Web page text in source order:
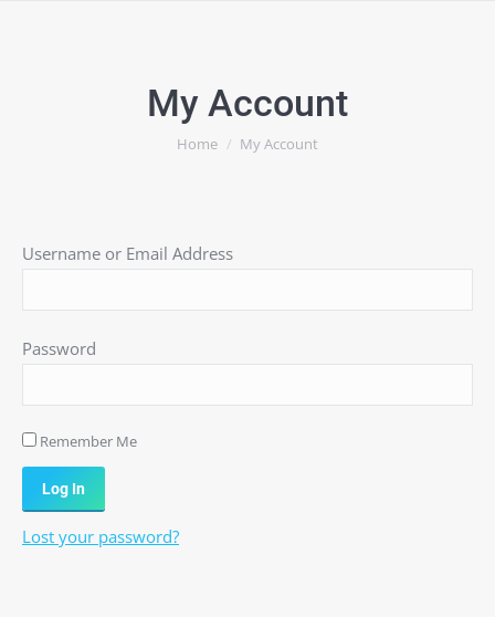
My Account
You are here:
Home My Account
Username or Email Address
Password
Remember Me
Lost your password?